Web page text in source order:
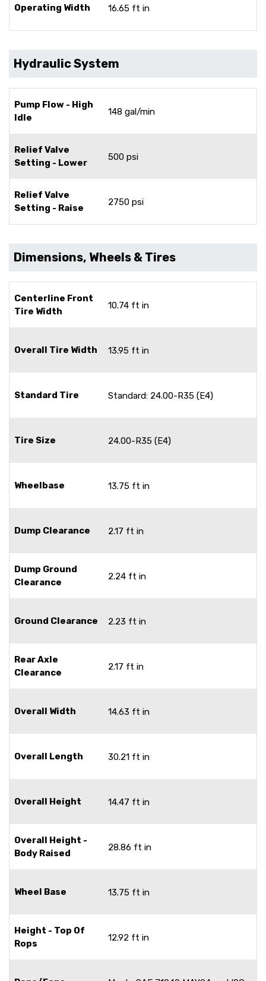
Operating Width 16.65 ft in
Hydraulic System
Pump Flow - High
Idle
148 gal/min
Relief Valve
Setting - Lower
500 psi
Relief Valve
Setting - Raise
2750 psi
Dimensions, Wheels & Tires
Centerline Front
Tire Width
10.74 ft in
Overall Tire Width 13.95 ft in
Standard Tire Standard: 24.00-R35 (E4)
Tire Size 24.00-R35 (E4)
Wheelbase 13.75 ft in
Dump Clearance 2.17 ft in
Dump Ground
Clearance
2.24 ft in
Ground Clearance 2.23 ft in
Rear Axle
Clearance
2.17 ft in
Overall Width 14.63 ft in
Overall Length 30.21 ft in
Overall Height 14.47 ft in
Overall Height -
Body Raised
28.86 ft in
Wheel Base 13.75 ft in
Height - Top Of
Rops
12.92 ft in